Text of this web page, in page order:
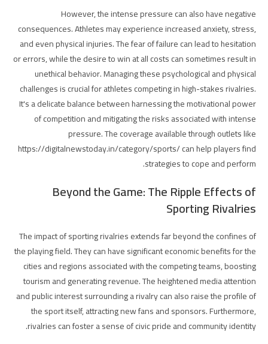
However, the intense pressure can also have negative
consequences. Athletes may experience increased anxiety, stress,
and even physical injuries. The fear of failure can lead to hesitation
or errors, while the desire to win at all costs can sometimes result in
unethical behavior. Managing these psychological and physical
challenges is crucial for athletes competing in high-stakes rivalries.
It's a delicate balance between harnessing the motivational power
of competition and mitigating the risks associated with intense
pressure. The coverage available through outlets like
https://digitalnewstoday.in/category/sports/ can help players find
strategies to cope and perform.
Beyond the Game: The Ripple Effects of
Sporting Rivalries
The impact of sporting rivalries extends far beyond the confines of
the playing field. They can have significant economic benefits for the
cities and regions associated with the competing teams, boosting
tourism and generating revenue. The heightened media attention
and public interest surrounding a rivalry can also raise the profile of
the sport itself, attracting new fans and sponsors. Furthermore,
rivalries can foster a sense of civic pride and community identity.